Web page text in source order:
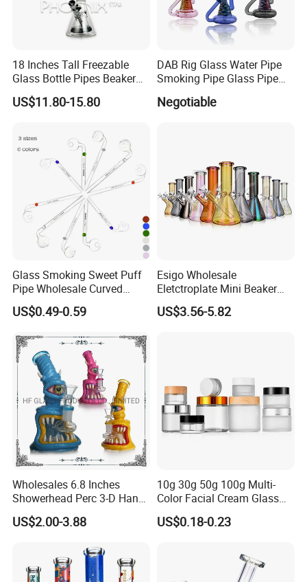
6.Shipping way
large quantity by sea or air, deliver time 16-18 days
less quantity by DHL/FEDEX/UPS/EMS and so
on,deliver time 4-7days
7.Contact Us Pls
If you want to know more information about our
Contact person: Changle liu
18 Inches Tall Freezable
Glass Bottle Pipes Beaker
Glass Smoking Water Pipe
for Smoke
US$11.80-15.80
DAB Rig Glass Water Pipe
Smoking Pipe Glass Pipe
Negotiable
Glass Smoking Sweet Puff
Pipe Wholesale Curved
Handmade Small Oil Burner
Water Pipes with Different
US$0.49-0.59
Esigo Wholesale
Eletctroplate Mini Beaker
Smoking Dry Herb Glass
Water Smoking Pipe with
US$3.56-5.82
Wholesales 6.8 Inches
Showerhead Perc 3-D Hand
Painting DAB Rigs Glass
Pipe Monster Smoking
US$2.00-3.88
10g 30g 50g 100g Multi-
Color Facial Cream Glass
Jar Cosmetics Divided
Packaging Bottle
US$0.18-0.23